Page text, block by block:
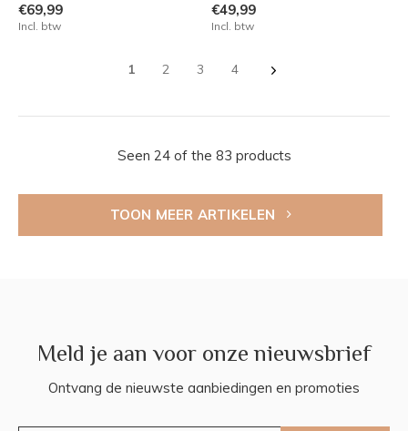
€69,99
Incl. btw
€49,99
Incl. btw
1 2 3 4
Seen 24 of the 83 products
TOON MEER ARTIKELEN
Meld je aan voor onze nieuwsbrief
Ontvang de nieuwste aanbiedingen en promoties